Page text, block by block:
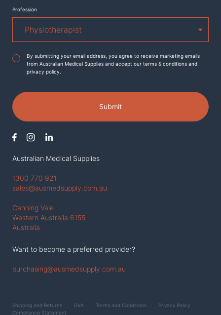
Australian Medical Supplies
1300 770 921
sales@ausmedsupply.com.au
Canning Vale
Western Austraila 6155
Australia
Want to become a preferred provider?
purchasing@ausmedsupply.com.au
Profession
Agreement*
By submitting your email address, you agree to receive marketing emails
from Australian Medical Supplies and accept our terms & conditions and
privacy policy.
Submit
Shipping and Returns DVA Terms and Conditions
Privacy Policy
Compliance Statement